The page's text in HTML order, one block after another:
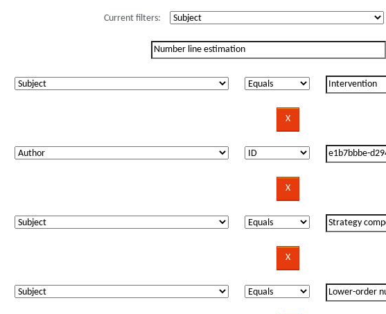
Current filters: